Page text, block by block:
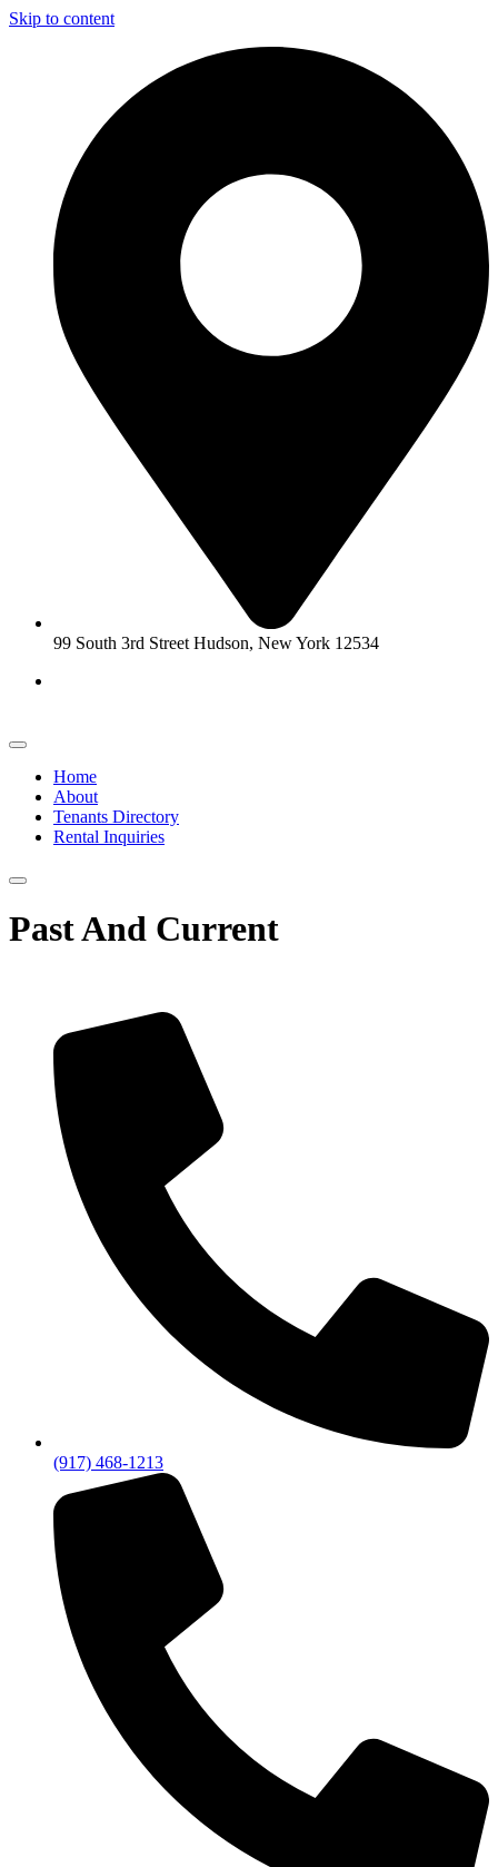
Skip to content
99 South 3rd Street Hudson, New York 12534
Home
About
Tenants Directory
Rental Inquiries
Past And Current
(917) 468-1213